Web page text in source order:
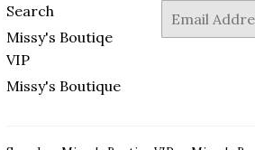
Search
Missy's Boutiqe
VIP
Missy's Boutique
mail